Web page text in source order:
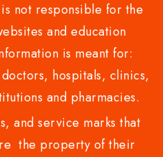
not responsible for the
and education
is meant for:
hospitals, clinics,
and pharmacies.
and service marks that
the property of their